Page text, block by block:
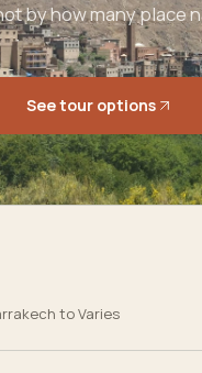
by how many place
See tour options
to Varies